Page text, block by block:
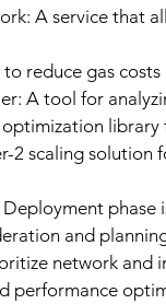
A service that
to reduce gas
A tool for
library
2 scaling solution
and
network and
performance